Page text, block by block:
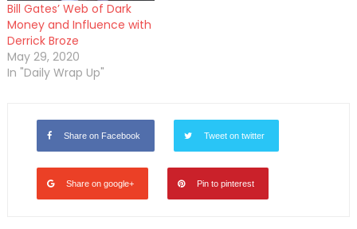
Bill Gates’ Web of Dark
Money and Influence with
Derrick Broze
May 29, 2020
In "Daily Wrap Up"
Share on Facebook Tweet on twitter
Share on google+ Pin to pinterest